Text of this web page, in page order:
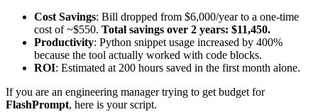
Cost Savings: Bill dropped from $6,000/year to a one-time
cost of ~$550. Total savings over 2 years: $11,450.
Productivity: Python snippet usage increased by 400%
because the tool actually worked with code blocks.
ROI: Estimated at 200 hours saved in the first month alone.
If you are an engineering manager trying to get budget for
FlashPrompt, here is your script.